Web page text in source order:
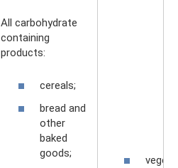
All carbohydrate
containing
products:
cereals;
bread and
other
baked
goods;